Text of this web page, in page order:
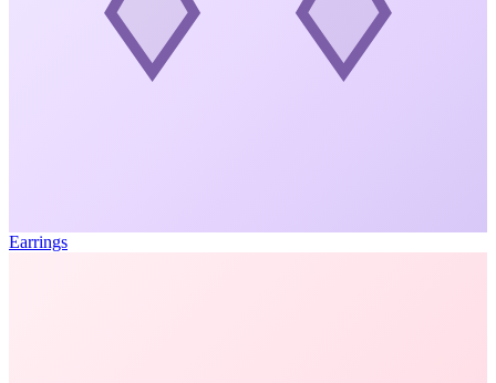
Earrings